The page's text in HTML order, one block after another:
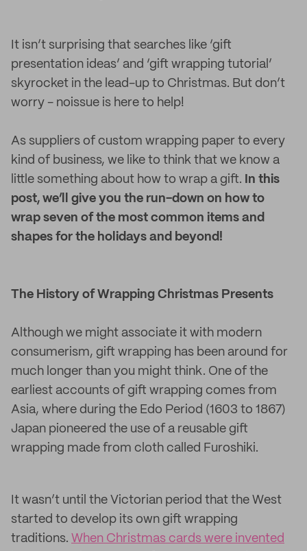
It isn’t surprising that searches like ‘gift
presentation ideas’ and ‘gift wrapping tutorial’
skyrocket in the lead-up to Christmas. But don’t
worry - noissue is here to help!
As suppliers of custom wrapping paper to every
kind of business, we like to think that we know a
little something about how to wrap a gift.
In this
post, we’ll give you the run-down on how to
wrap seven of the most common items and
shapes for the holidays and beyond!
The History of Wrapping Christmas Presents
Although we might associate it with modern
consumerism, gift wrapping has been around for
much longer than you might think. One of the
earliest accounts of gift wrapping comes from
Asia, where during the Edo Period (1603 to 1867)
Japan pioneered the use of a reusable gift
wrapping made from cloth called Furoshiki.
It wasn’t until the Victorian period that the West
started to develop its own gift wrapping
traditions. When Christmas cards were invented